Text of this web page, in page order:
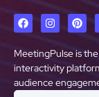
MeetingPulse is
interactivity
audience